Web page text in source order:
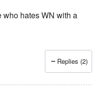
who hates WN with a
Replies (2)